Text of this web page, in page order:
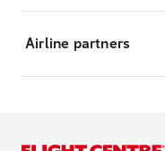
Airline partners